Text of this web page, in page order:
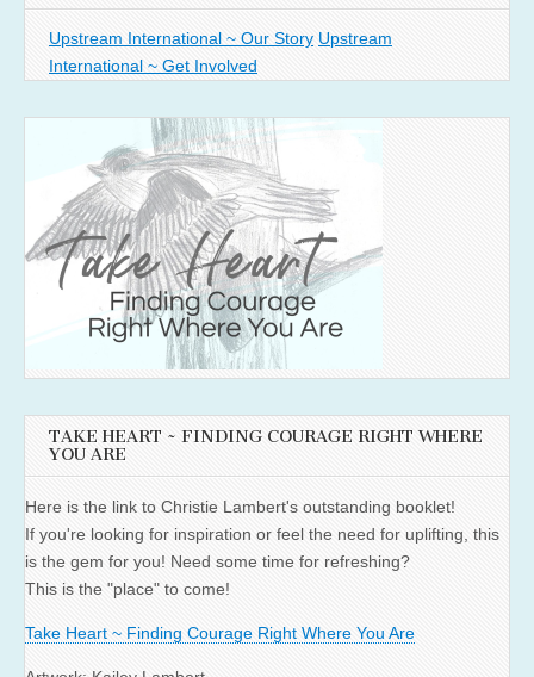
Upstream International ~ Our Story Upstream
International ~ Get Involved
TAKE HEART ~ FINDING COURAGE RIGHT WHERE
YOU ARE
Here is the link to Christie Lambert's outstanding booklet!
If you're looking for inspiration or feel the need for uplifting, this
is the gem for you! Need some time for refreshing?
This is the "place" to come!
Take Heart ~ Finding Courage Right Where You Are